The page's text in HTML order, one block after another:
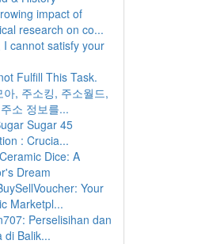
impact of
research on co...
I cannot satisfy your
Fulfill This Task.
아, 주소킹, 주소월드,
소 정보를...
Sugar 45
: Crucia...
Dice: A
Dream
Your
Marketpl...
Perselisihan dan
di Balik...